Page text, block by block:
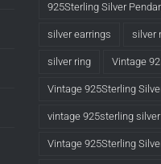
925Sterling Silver
silver earrings silver
silver ring Vintage
Vintage 925Sterling
vintage 925sterling
Vintage 925Sterling